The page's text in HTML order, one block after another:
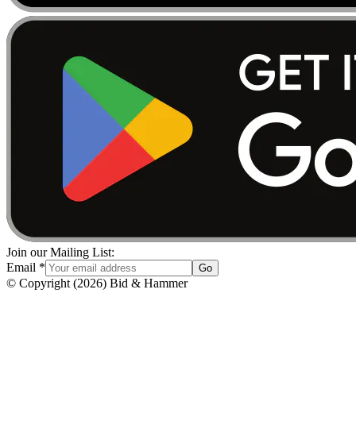
Join our Mailing List:
Email * Go
© Copyright (2026) Bid & Hammer